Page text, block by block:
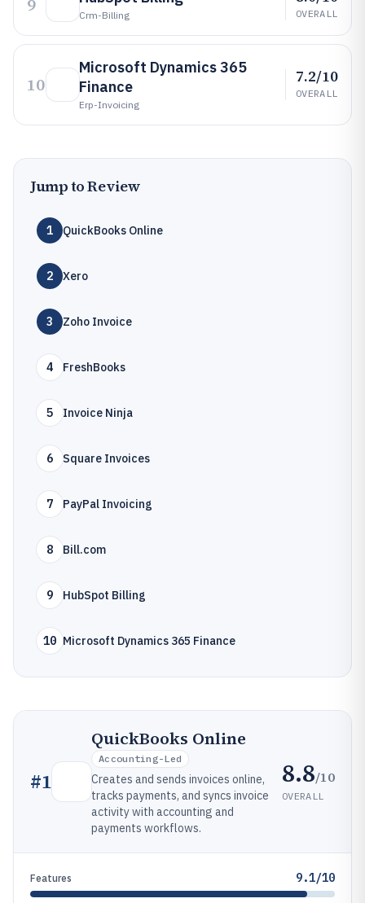
9 Crm-Billing OVERALL
10
Microsoft Dynamics 365
Finance
Erp-Invoicing
7.2/10
OVERALL
Jump to Review
1 QuickBooks Online
2 Xero
3 Zoho Invoice
4 FreshBooks
5 Invoice Ninja
6 Square Invoices
7 PayPal Invoicing
8 Bill.com
9 HubSpot Billing
10 Microsoft Dynamics 365 Finance
#1
QuickBooks Online
Accounting-Led
Creates and sends invoices online,
tracks payments, and syncs invoice
activity with accounting and
payments workflows.
8.8/10
OVERALL
Features 9.1/10